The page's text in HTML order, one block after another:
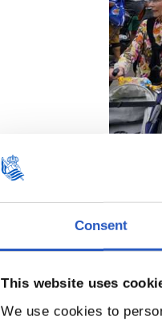
Consent
This website uses
We use cookies to